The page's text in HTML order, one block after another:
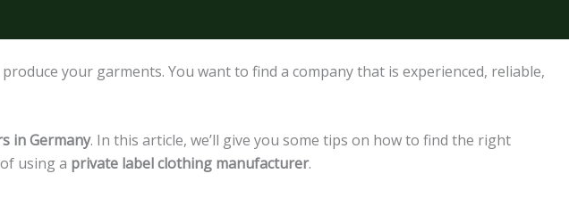
your garments. You want to find a company that is experienced, reliable,
in Germany. In this article, we’ll give you some tips on how to find the right
using a private label clothing manufacturer.